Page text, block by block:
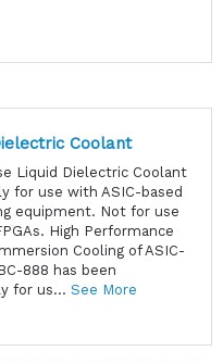
Coolant
Liquid Dielectric Coolant
for use with ASIC-based
equipment. Not for use
High Performance
Cooling of ASIC-
888 has been
for us... See More